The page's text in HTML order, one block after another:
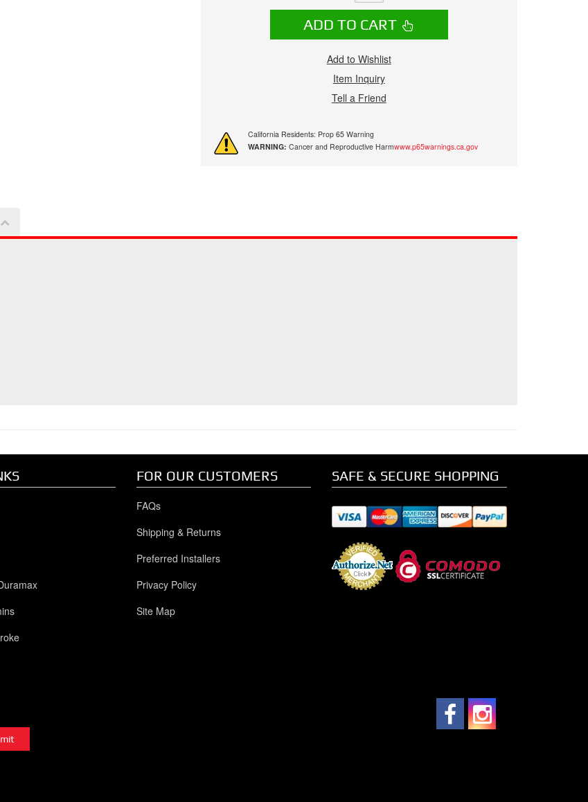
ADD TO CART
Add to Wishlist
Item Inquiry
Tell a Friend
California Residents: Prop 65 Warning
WARNING: Cancer and Reproductive Harmwww.p65warnings.ca.gov
FOR OUR CUSTOMERS
FAQs
Shipping & Returns
Preferred Installers
Privacy Policy
Site Map
SAFE & SECURE SHOPPING